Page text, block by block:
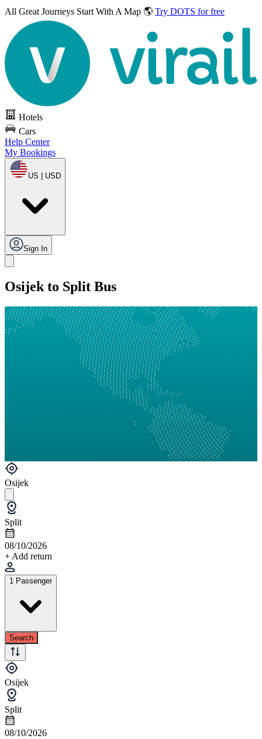
All Great Journeys Start With A Map 🌎 Try DOTS for free
Hotels
Cars
Help Center
My Bookings
US | USD
Sign In
Osijek to Split Bus
Osijek
Split
08/10/2026
+ Add return
1 Passenger
Search
Osijek
Split
08/10/2026